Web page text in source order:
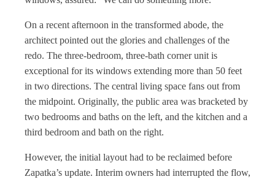
On a recent afternoon in the transformed abode, the
architect pointed out the glories and challenges of the
redo. The three-bedroom, three-bath corner unit is
exceptional for its windows extending more than 50 feet
in two directions. The central living space fans out from
the midpoint. Originally, the public area was bracketed by
two bedrooms and baths on the left, and the kitchen and a
third bedroom and bath on the right.
However, the initial layout had to be reclaimed before
Zapatka’s update. Interim owners had interrupted the flow,